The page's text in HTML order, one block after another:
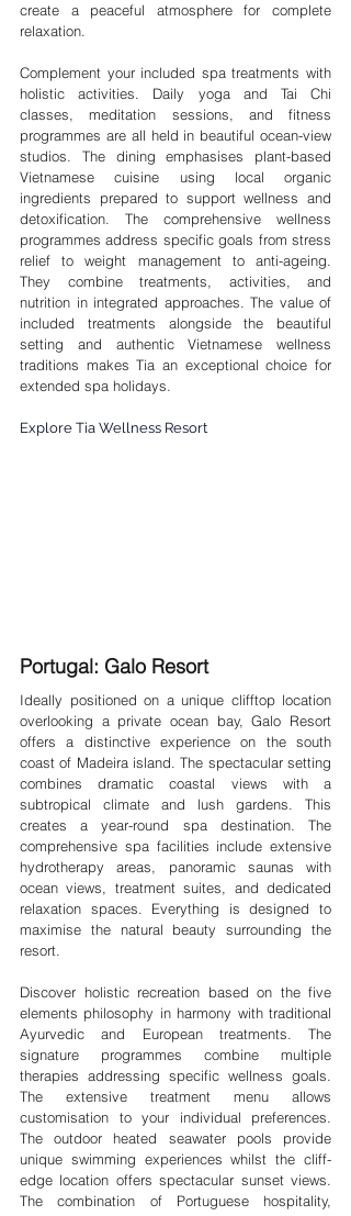
create a peaceful atmosphere for complete
relaxation.
Complement your included spa treatments with
holistic activities. Daily yoga and Tai Chi
classes, meditation sessions, and fitness
programmes are all held in beautiful ocean-view
studios. The dining emphasises plant-based
Vietnamese cuisine using local organic
ingredients prepared to support wellness and
detoxification. The comprehensive wellness
programmes address specific goals from stress
relief to weight management to anti-ageing.
They combine treatments, activities, and
nutrition in integrated approaches. The value of
included treatments alongside the beautiful
setting and authentic Vietnamese wellness
traditions makes Tia an exceptional choice for
extended spa holidays.
Explore Tia Wellness Resort
Portugal: Galo Resort
Ideally positioned on a unique clifftop location
overlooking a private ocean bay, Galo Resort
offers a distinctive experience on the south
coast of Madeira island. The spectacular setting
combines dramatic coastal views with a
subtropical climate and lush gardens. This
creates a year-round spa destination. The
comprehensive spa facilities include extensive
hydrotherapy areas, panoramic saunas with
ocean views, treatment suites, and dedicated
relaxation spaces. Everything is designed to
maximise the natural beauty surrounding the
resort.
Discover holistic recreation based on the five
elements philosophy in harmony with traditional
Ayurvedic and European treatments. The
signature programmes combine multiple
therapies addressing specific wellness goals.
The extensive treatment menu allows
customisation to your individual preferences.
The outdoor heated seawater pools provide
unique swimming experiences whilst the cliff-
edge location offers spectacular sunset views.
The combination of Portuguese hospitality,